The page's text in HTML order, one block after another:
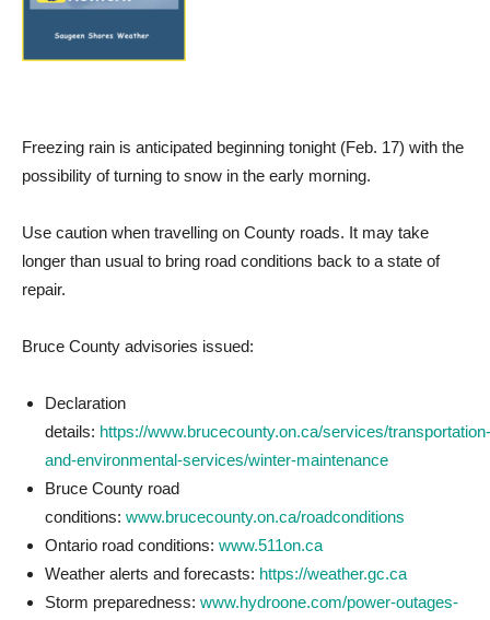
Freezing rain is anticipated beginning tonight (Feb. 17) with the
possibility of turning to snow in the early morning.
Use caution when travelling on County roads. It may take
longer than usual to bring road conditions back to a state of
repair.
Bruce County advisories issued:
Declaration
details: https://www.brucecounty.on.ca/services/transportation-
and-environmental-services/winter-maintenance
Bruce County road
conditions: www.brucecounty.on.ca/roadconditions
Ontario road conditions: www.511on.ca
Weather alerts and forecasts: https://weather.gc.ca
Storm preparedness: www.hydroone.com/power-outages-